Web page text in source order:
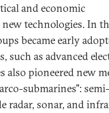
and economic
technologies. In
became early
as advanced
pioneered new
submarines": semi-
radar, sonar, and